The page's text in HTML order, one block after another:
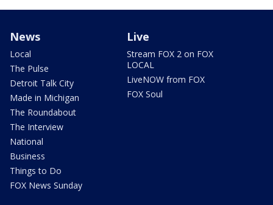
News
Local
The Pulse
Detroit Talk City
Made in Michigan
The Roundabout
The Interview
National
Business
Things to Do
FOX News Sunday
Live
Stream FOX 2 on FOX
LOCAL
LiveNOW from FOX
FOX Soul